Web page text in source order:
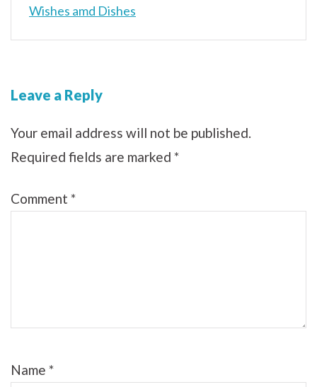
Wishes amd Dishes
Leave a Reply
Your email address will not be published.
Required fields are marked *
Comment *
Name *